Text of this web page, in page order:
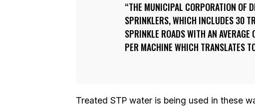
THE MUNICIPAL CORPORATION OF
SPRINKLERS, WHICH INCLUDES 30
SPRINKLE ROADS WITH AN
PER MACHINE WHICH TRANSLATES
Treated STP water is being used in these